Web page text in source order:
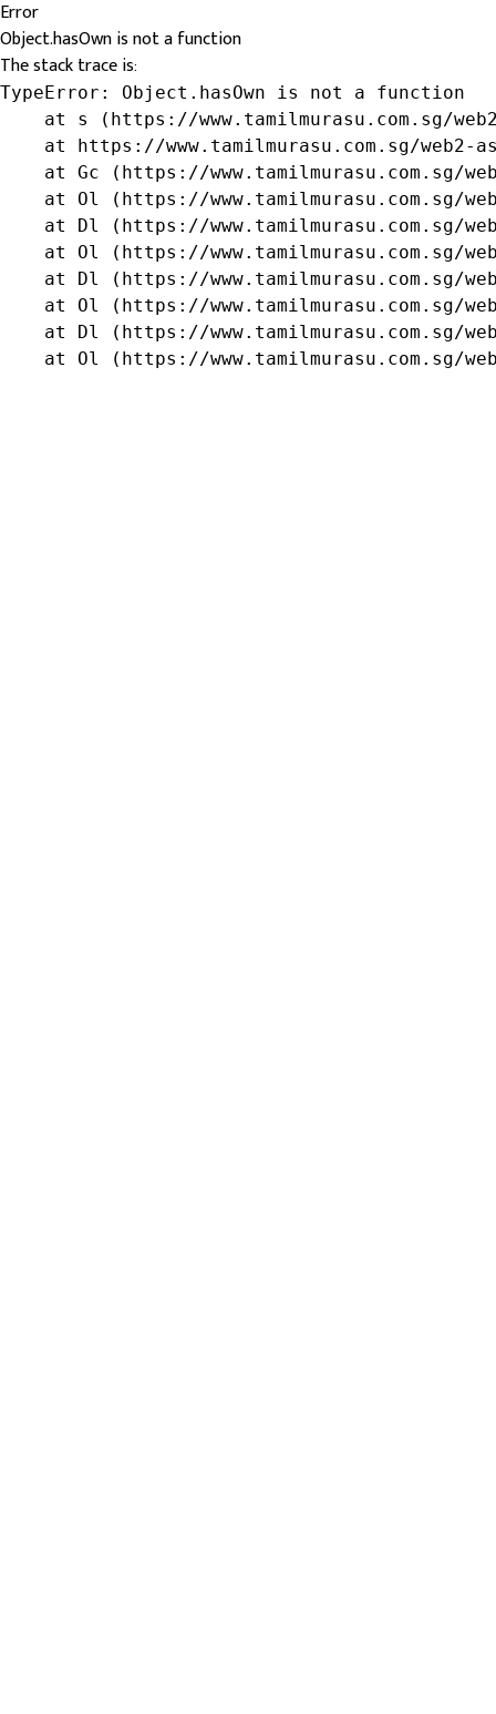
Error
Object.hasOwn is not a function
The stack trace is:
TypeError: Object.hasOwn is not a function
at s (https://www.tamilmurasu.com.sg/
at https://www.tamilmurasu.com.sg/web2-
at Gc (https://www.tamilmurasu.com.sg/
at Ol (https://www.tamilmurasu.com.sg/
at Dl (https://www.tamilmurasu.com.sg/
at Ol (https://www.tamilmurasu.com.sg/
at Dl (https://www.tamilmurasu.com.sg/
at Ol (https://www.tamilmurasu.com.sg/
at Dl (https://www.tamilmurasu.com.sg/
at Ol (https://www.tamilmurasu.com.sg/